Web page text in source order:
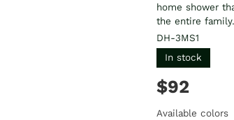
home shower
the entire
DH-3MS1
In stock
$92
Available colors